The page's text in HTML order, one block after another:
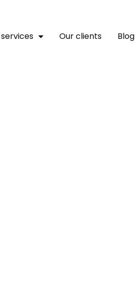
Our clients Blog